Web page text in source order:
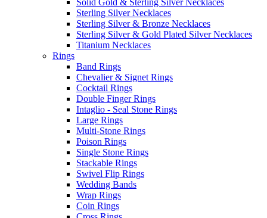
Solid Gold & Sterling Silver Necklaces
Sterling Silver Necklaces
Sterling Silver & Bronze Necklaces
Sterling Silver & Gold Plated Silver Necklaces
Titanium Necklaces
Rings
Band Rings
Chevalier & Signet Rings
Cocktail Rings
Double Finger Rings
Intaglio - Seal Stone Rings
Large Rings
Multi-Stone Rings
Poison Rings
Single Stone Rings
Stackable Rings
Swivel Flip Rings
Wedding Bands
Wrap Rings
Coin Rings